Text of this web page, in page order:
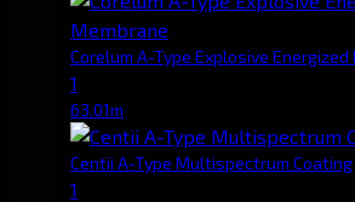
Corelum A-Type Explosive Energized
1
63.01m
Centii A-Type Multispectrum Coating
1